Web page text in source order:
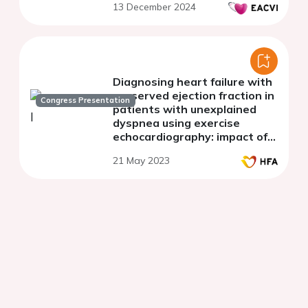
13 December 2024
Congress Presentation
Diagnosing heart failure with
preserved ejection fraction in
patients with unexplained
dyspnea using exercise
echocardiography: impact of
thresholds
21 May 2023